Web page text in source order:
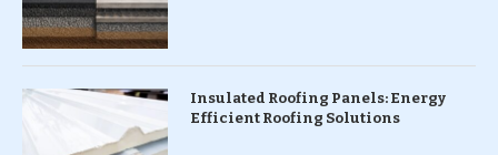
Insulated Roofing Panels: Energy
Efficient Roofing Solutions